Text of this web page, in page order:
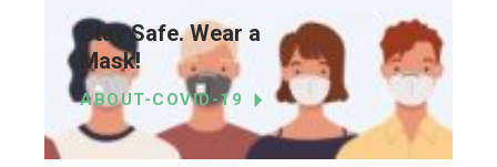
Stay Safe. Wear a
Mask!
ABOUT-COVID-19